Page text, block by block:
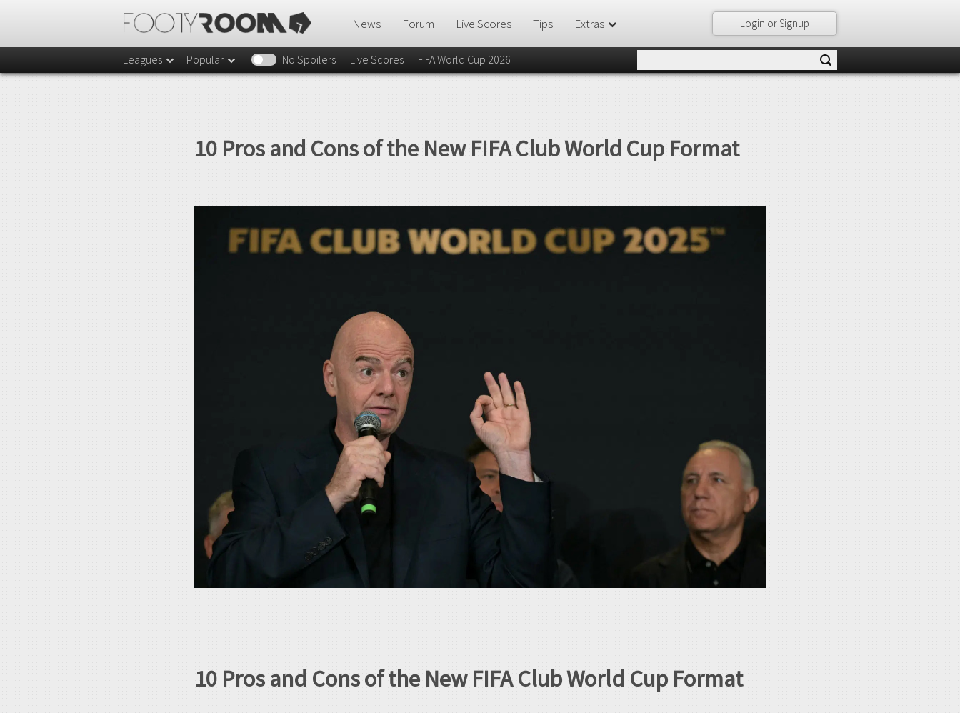
Login or Signup
News Forum Live Scores Tips Extras
Leagues Popular No Spoilers Live Scores FIFA World Cup 2026
10 Pros and Cons of the New FIFA Club World Cup Format
10 Pros and Cons of the New FIFA Club World Cup Format